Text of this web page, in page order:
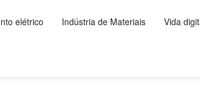
elétrico Indústria de Materiais Vida